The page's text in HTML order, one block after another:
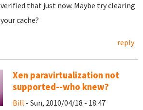
verified that just now. Maybe try clearing
your cache?
reply
Xen paravirtualization not
supported--who knew?
Bill - Sun, 2010/04/18 - 18:47